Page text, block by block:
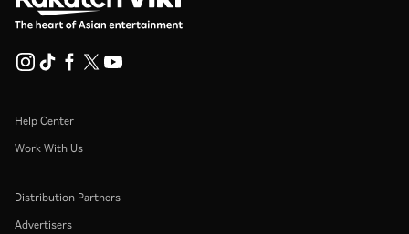
Help Center
Work With Us
Distribution Partners
Advertisers